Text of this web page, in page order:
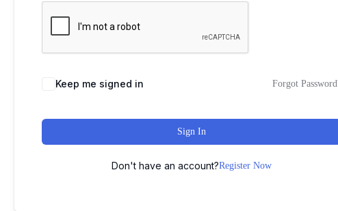
Keep me signed in Forgot
Sign In
Don't have an account?Register Now